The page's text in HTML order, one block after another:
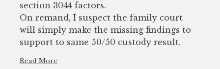
section 3044 factors.
On remand, I suspect the family court
will simply make the missing findings to
support to same 50/50 custody result.
Read More